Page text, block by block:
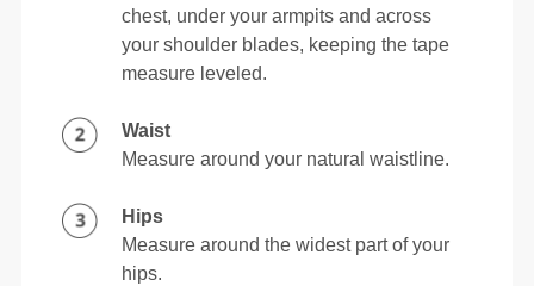
chest, under your armpits and across
your shoulder blades, keeping the tape
measure leveled.
Waist
Measure around your natural waistline.
Hips
Measure around the widest part of your
hips.